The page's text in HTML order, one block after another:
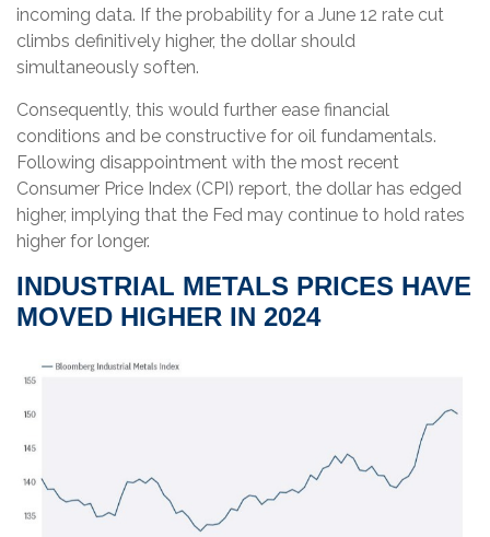
incoming data. If the probability for a June 12 rate cut
climbs definitively higher, the dollar should
simultaneously soften.
Consequently, this would further ease financial
conditions and be constructive for oil fundamentals.
Following disappointment with the most recent
Consumer Price Index (CPI) report, the dollar has edged
higher, implying that the Fed may continue to hold rates
higher for longer.
INDUSTRIAL METALS PRICES HAVE
MOVED HIGHER IN 2024